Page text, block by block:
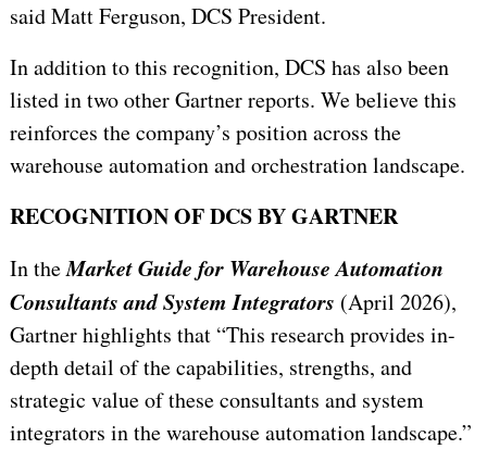
said Matt Ferguson, DCS President.
In addition to this recognition, DCS has also been
listed in two other Gartner reports. We believe this
reinforces the company’s position across the
warehouse automation and orchestration landscape.
RECOGNITION OF DCS BY GARTNER
In theMarket Guide for Warehouse Automation
Consultants and System Integrators (April 2026),
Gartner highlights that “This research provides in-
depth detail of the capabilities, strengths, and
strategic value of these consultants and system
integrators in the warehouse automation landscape.”